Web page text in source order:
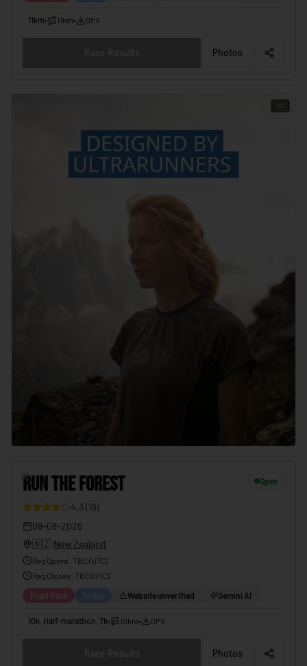
11km• 11km• GPX
Photos
AD
RUN THE FOREST Open
4.3 (16)
08-08-2026
🇳🇿 New Zealand
Reg Opens TBC (UTC)
Reg Closes : TBC (UTC)
Road Race Website unverified Gemini AI
10k, Half-marathon, 7k• 10km• GPX
Photos